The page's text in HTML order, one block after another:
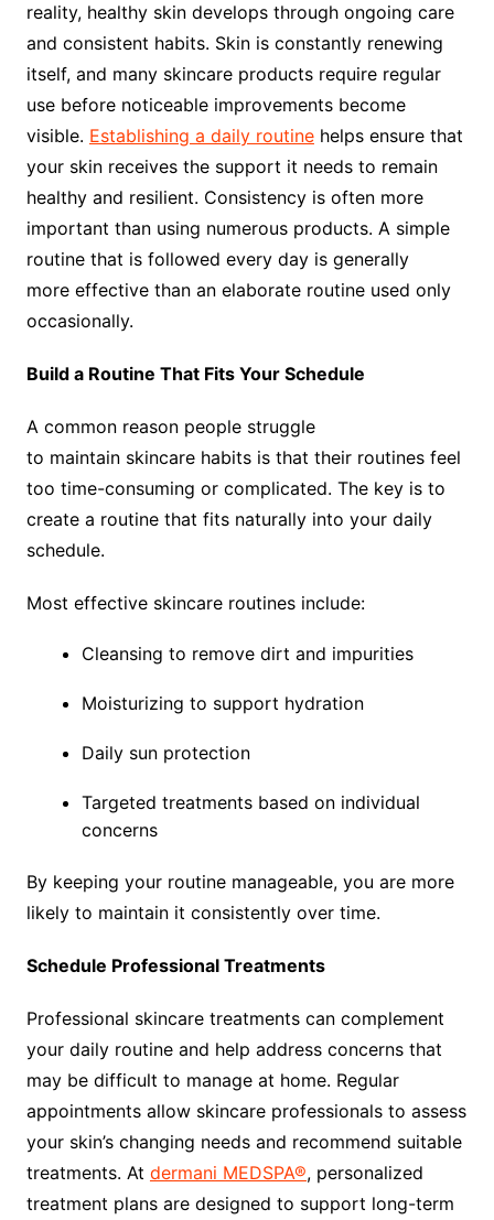
reality, healthy skin develops through ongoing care
and consistent habits. Skin is constantly renewing
itself, and many skincare products require regular
use before noticeable improvements become
visible. Establishing a daily routinehelps ensure that
your skin receives the support it needs to remain
healthy and resilient. Consistency is often more
important than using numerous products. A simple
routine that is followed every day is generally
more effective than an elaborate routine used only
occasionally.
Build a Routine That Fits Your Schedule
A common reason people struggle
to maintain skincare habits is that their routines feel
too time-consuming or complicated. The key is to
create a routine that fits naturally into your daily
schedule.
Most effective skincare routines include:
Cleansing to remove dirt and impurities
Moisturizing to support hydration
Daily sun protection
Targeted treatments based on individual
concerns
By keeping your routine manageable, you are more
likely to maintain it consistently over time.
Schedule Professional Treatments
Professional skincare treatments can complement
your daily routine and help address concerns that
may be difficult to manage at home. Regular
appointments allow skincare professionals to assess
your skin’s changing needs and recommend suitable
treatments. At dermani MEDSPA®, personalized
treatment plans are designed to support long-term